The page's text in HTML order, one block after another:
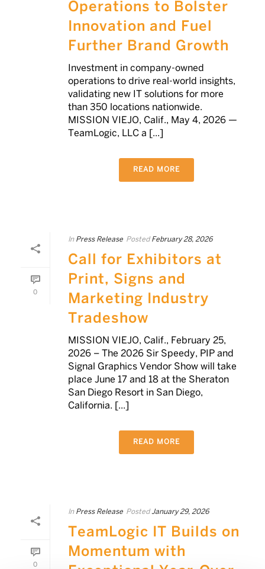
Operations to Bolster
Innovation and Fuel
Further Brand Growth
Investment in company-owned
operations to drive real-world insights,
validating new IT solutions for more
than 350 locations nationwide.
MISSION VIEJO, Calif., May 4, 2026 —
TeamLogic, LLC a [...]
READ MORE
0
In Press Release Posted February 28, 2026
Call for Exhibitors at
Print, Signs and
Marketing Industry
Tradeshow
MISSION VIEJO, Calif., February 25,
2026 – The 2026 Sir Speedy, PIP and
Signal Graphics Vendor Show will take
place June 17 and 18 at the Sheraton
San Diego Resort in San Diego,
California. [...]
READ MORE
0
In Press Release Posted January 29, 2026
TeamLogic IT Builds on
Momentum with